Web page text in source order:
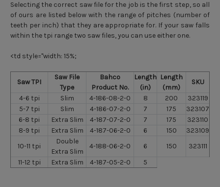
Selecting the correct saw file for the job is the first step, so all
of ours are listed below with the range of pitches (number of
teeth per inch) that they are appropriate for. If your saw falls
within the tpi range two saw files, you can use either one.
<td style="width: 15%;
Saw TPI
Saw File
Type
Bahco
Product No.
Length
(in)
Length
(mm)
SKU
4-6 tpi
Slim 4-186-08-2-0 8 200
323119
5-7 tpi
Slim 4-186-07-2-0 7 175
323107
6-8 tpi
Extra Slim 4-187-07-2-0 7 175
323110
8-9 tpi
Extra Slim 4-187-06-2-0 6 150
323109
10-11 tpi
Double
Extra Slim
4-188-06-2-0 6 150
323111
11-12 tpi
Extra Slim 4-187-05-2-0 5